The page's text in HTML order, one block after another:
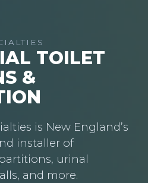
TOILET
&
is New England’s
installer of
urinal
and more.